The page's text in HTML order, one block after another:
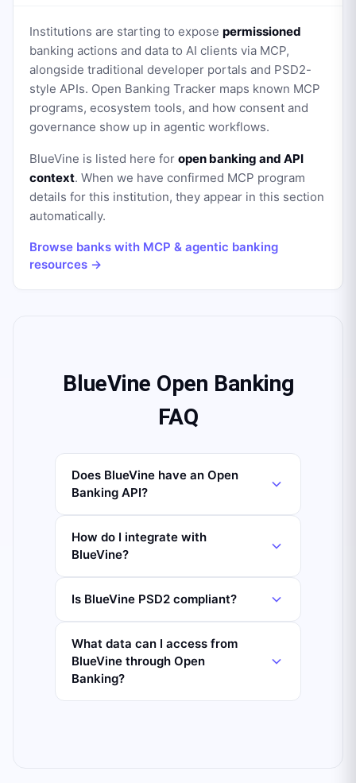
Institutions are starting to expose permissioned
banking actions and data to AI clients via MCP,
alongside traditional developer portals and PSD2-
style APIs. Open Banking Tracker maps known MCP
programs, ecosystem tools, and how consent and
governance show up in agentic workflows.
BlueVine is listed here for open banking and API
context. When we have confirmed MCP program
details for this institution, they appear in this section
automatically.
Browse banks with MCP & agentic banking
resources →
BlueVine Open Banking
FAQ
Does BlueVine have an Open
Banking API?
How do I integrate with
BlueVine?
Is BlueVine PSD2 compliant?
What data can I access from
BlueVine through Open
Banking?